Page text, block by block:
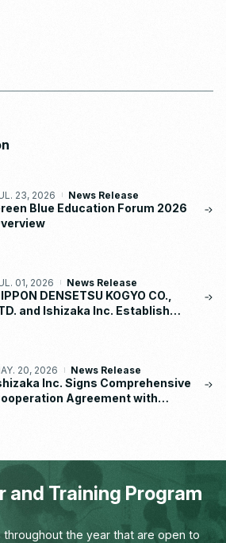
23, 2026 News Release
Blue Education Forum 2026
01, 2026 News Release
DENSETSU KOGYO CO.,
and Ishizaka Inc. Establish
20, 2026 News Release
Inc. Signs Comprehensive
Agreement with
and Training Program
the year that are open to